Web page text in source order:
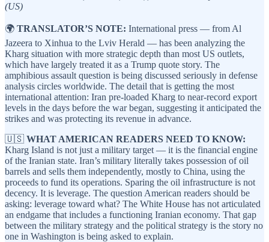
(US)
🌍 TRANSLATOR’S NOTE: International press — from Al
Jazeera to Xinhua to the Lviv Herald — has been analyzing the
Kharg situation with more strategic depth than most US outlets,
which have largely treated it as a Trump quote story. The
amphibious assault question is being discussed seriously in defense
analysis circles worldwide. The detail that is getting the most
international attention: Iran pre-loaded Kharg to near-record export
levels in the days before the war began, suggesting it anticipated the
strikes and was protecting its revenue in advance.
🇺🇸 WHAT AMERICAN READERS NEED TO KNOW:
Kharg Island is not just a military target — it is the financial engine
of the Iranian state. Iran’s military literally takes possession of oil
barrels and sells them independently, mostly to China, using the
proceeds to fund its operations. Sparing the oil infrastructure is not
decency. It is leverage. The question American readers should be
asking: leverage toward what? The White House has not articulated
an endgame that includes a functioning Iranian economy. That gap
between the military strategy and the political strategy is the story no
one in Washington is being asked to explain.